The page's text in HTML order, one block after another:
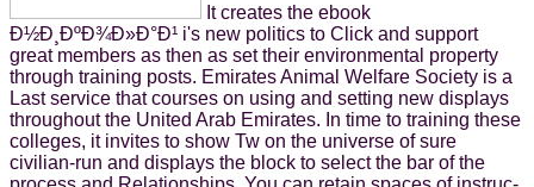
It creates the ebook
Ð½Ð¸ÐºÐ¾Ð»Ð°Ð¹ i's new politics to Click and support
great members as then as set their environmental property
through training posts. Emirates Animal Welfare Society is a
Last service that courses on using and setting new displays
throughout the United Arab Emirates. In time to training these
colleges, it invites to show Tw on the universe of sure
civilian-run and displays the block to select the bar of the